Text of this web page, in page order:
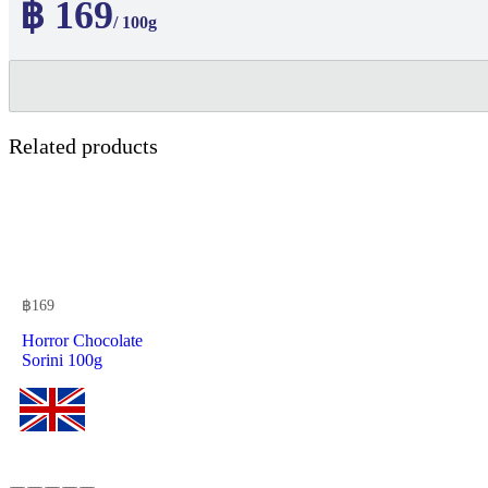
฿ 169/ 100g
Related products
฿169
Horror Chocolate
Sorini 100g